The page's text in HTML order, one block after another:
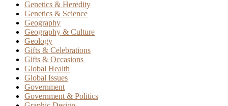
Genetics & Heredity
Genetics & Science
Geography
Geography & Culture
Geology
Gifts & Celebrations
Gifts & Occasions
Global Health
Global Issues
Government
Government & Politics